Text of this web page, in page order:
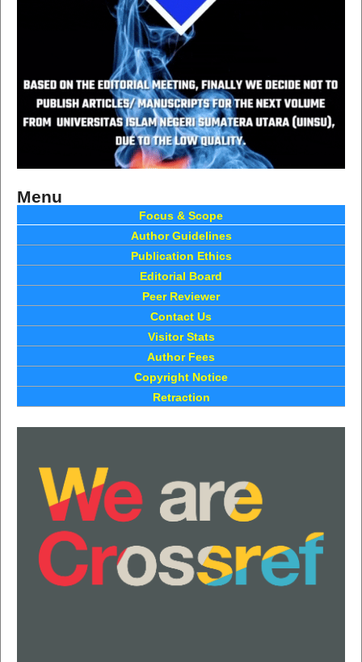
Menu
Focus & Scope
Author Guidelines
Publication Ethics
Editorial Board
Peer Reviewer
Contact Us
Visitor Stats
Author Fees
Copyright Notice
Retraction